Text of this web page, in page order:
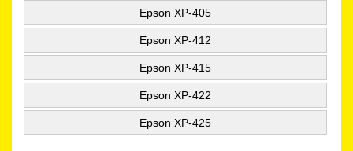
Epson XP-405
Epson XP-412
Epson XP-415
Epson XP-422
Epson XP-425